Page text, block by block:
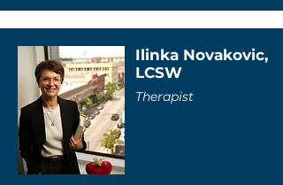
Ilinka Novakovic,
LCSW
Therapist